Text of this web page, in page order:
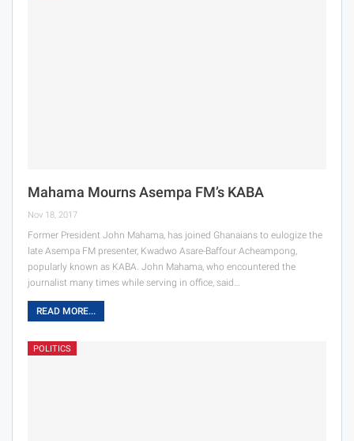
Mahama Mourns Asempa FM’s KABA
Nov 18, 2017
Former President John Mahama, has joined Ghanaians to eulogize the
late Asempa FM presenter, Kwadwo Asare-Baffour Acheampong,
popularly known as KABA. John Mahama, who encountered the
journalist many times while serving in office, said…
READ MORE...
POLITICS